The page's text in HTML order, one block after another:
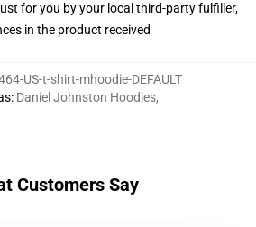
for you by your local third-party fulfiller,
in the product received
US-t-shirt-mhoodie-DEFAULT
: Daniel Johnston Hoodies,
Customers Say